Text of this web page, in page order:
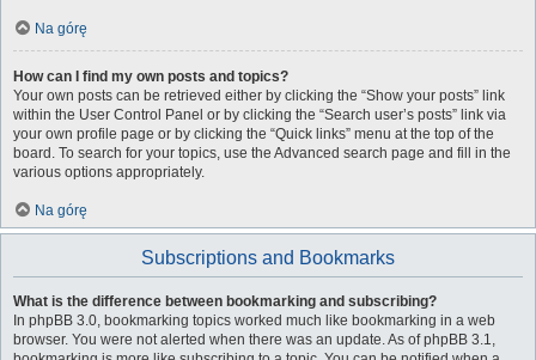
Na górę
How can I find my own posts and topics?
Your own posts can be retrieved either by clicking the “Show your posts” link
within the User Control Panel or by clicking the “Search user’s posts” link via
your own profile page or by clicking the “Quick links” menu at the top of the
board. To search for your topics, use the Advanced search page and fill in the
various options appropriately.
Na górę
Subscriptions and Bookmarks
What is the difference between bookmarking and subscribing?
In phpBB 3.0, bookmarking topics worked much like bookmarking in a web
browser. You were not alerted when there was an update. As of phpBB 3.1,